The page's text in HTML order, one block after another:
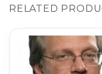
RELATED